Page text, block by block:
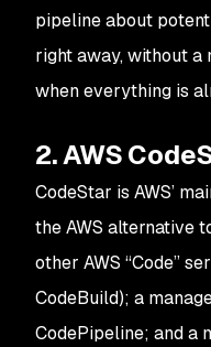
pipeline about
right away, without
when everything is
2. AWS
CodeStar is AWS’
the AWS alternative
other AWS “Code”
CodeBuild); a
CodePipeline; and a